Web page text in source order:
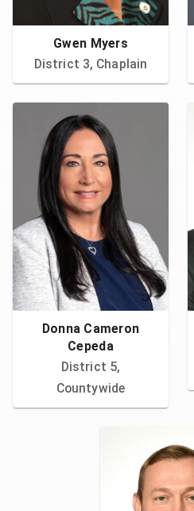
Gwen Myers
District 3, Chaplain
Donna Cameron
Cepeda
District 5,
Countywide